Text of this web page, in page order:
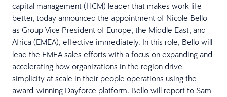
capital management (HCM) leader that makes work life
better, today announced the appointment of Nicole Bello
as Group Vice President of Europe, the Middle East, and
Africa (EMEA), effective immediately. In this role, Bello will
lead the EMEA sales efforts with a focus on expanding and
accelerating how organizations in the region drive
simplicity at scale in their people operations using the
award-winning Dayforce platform. Bello will report to Sam